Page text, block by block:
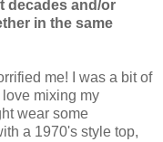
decades and/or
in the same
me! I was a bit of
mixing my
wear some
a 1970's style top,